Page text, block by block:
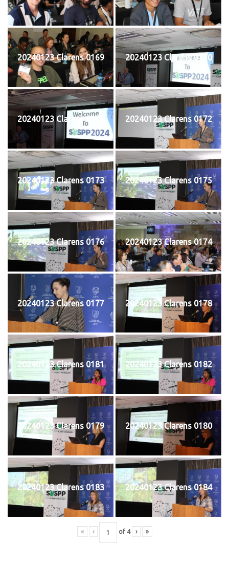
20240123 Clarens 0169 20240123 Clarens 0170
20240123 Clarens 0171 20240123 Clarens 0172
20240123 Clarens 0173 20240123 Clarens 0175
20240123 Clarens 0176 20240123 Clarens 0174
20240123 Clarens 0177 20240123 Clarens 0178
20240123 Clarens 0181 20240123 Clarens 0182
20240123 Clarens 0179 20240123 Clarens 0180
20240123 Clarens 0183 20240123 Clarens 0184
« ‹ of 4 › »